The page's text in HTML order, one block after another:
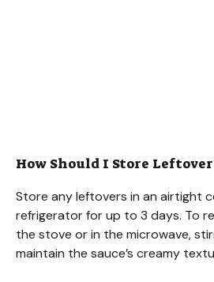
How Should I Store
Store any leftovers in an airtight
refrigerator for up to 3 days. To
the stove or in the microwave,
maintain the sauce’s creamy